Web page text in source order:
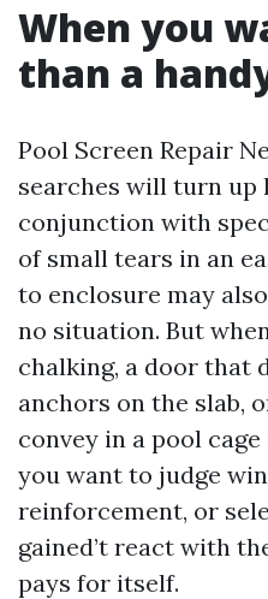
When you
than a
Pool Screen Repair
searches will turn up
conjunction with
of small tears in an
to enclosure may also
no situation. But
chalking, a door that
anchors on the slab,
convey in a pool
you want to judge
reinforcement, or
gained’t react with
pays for itself.